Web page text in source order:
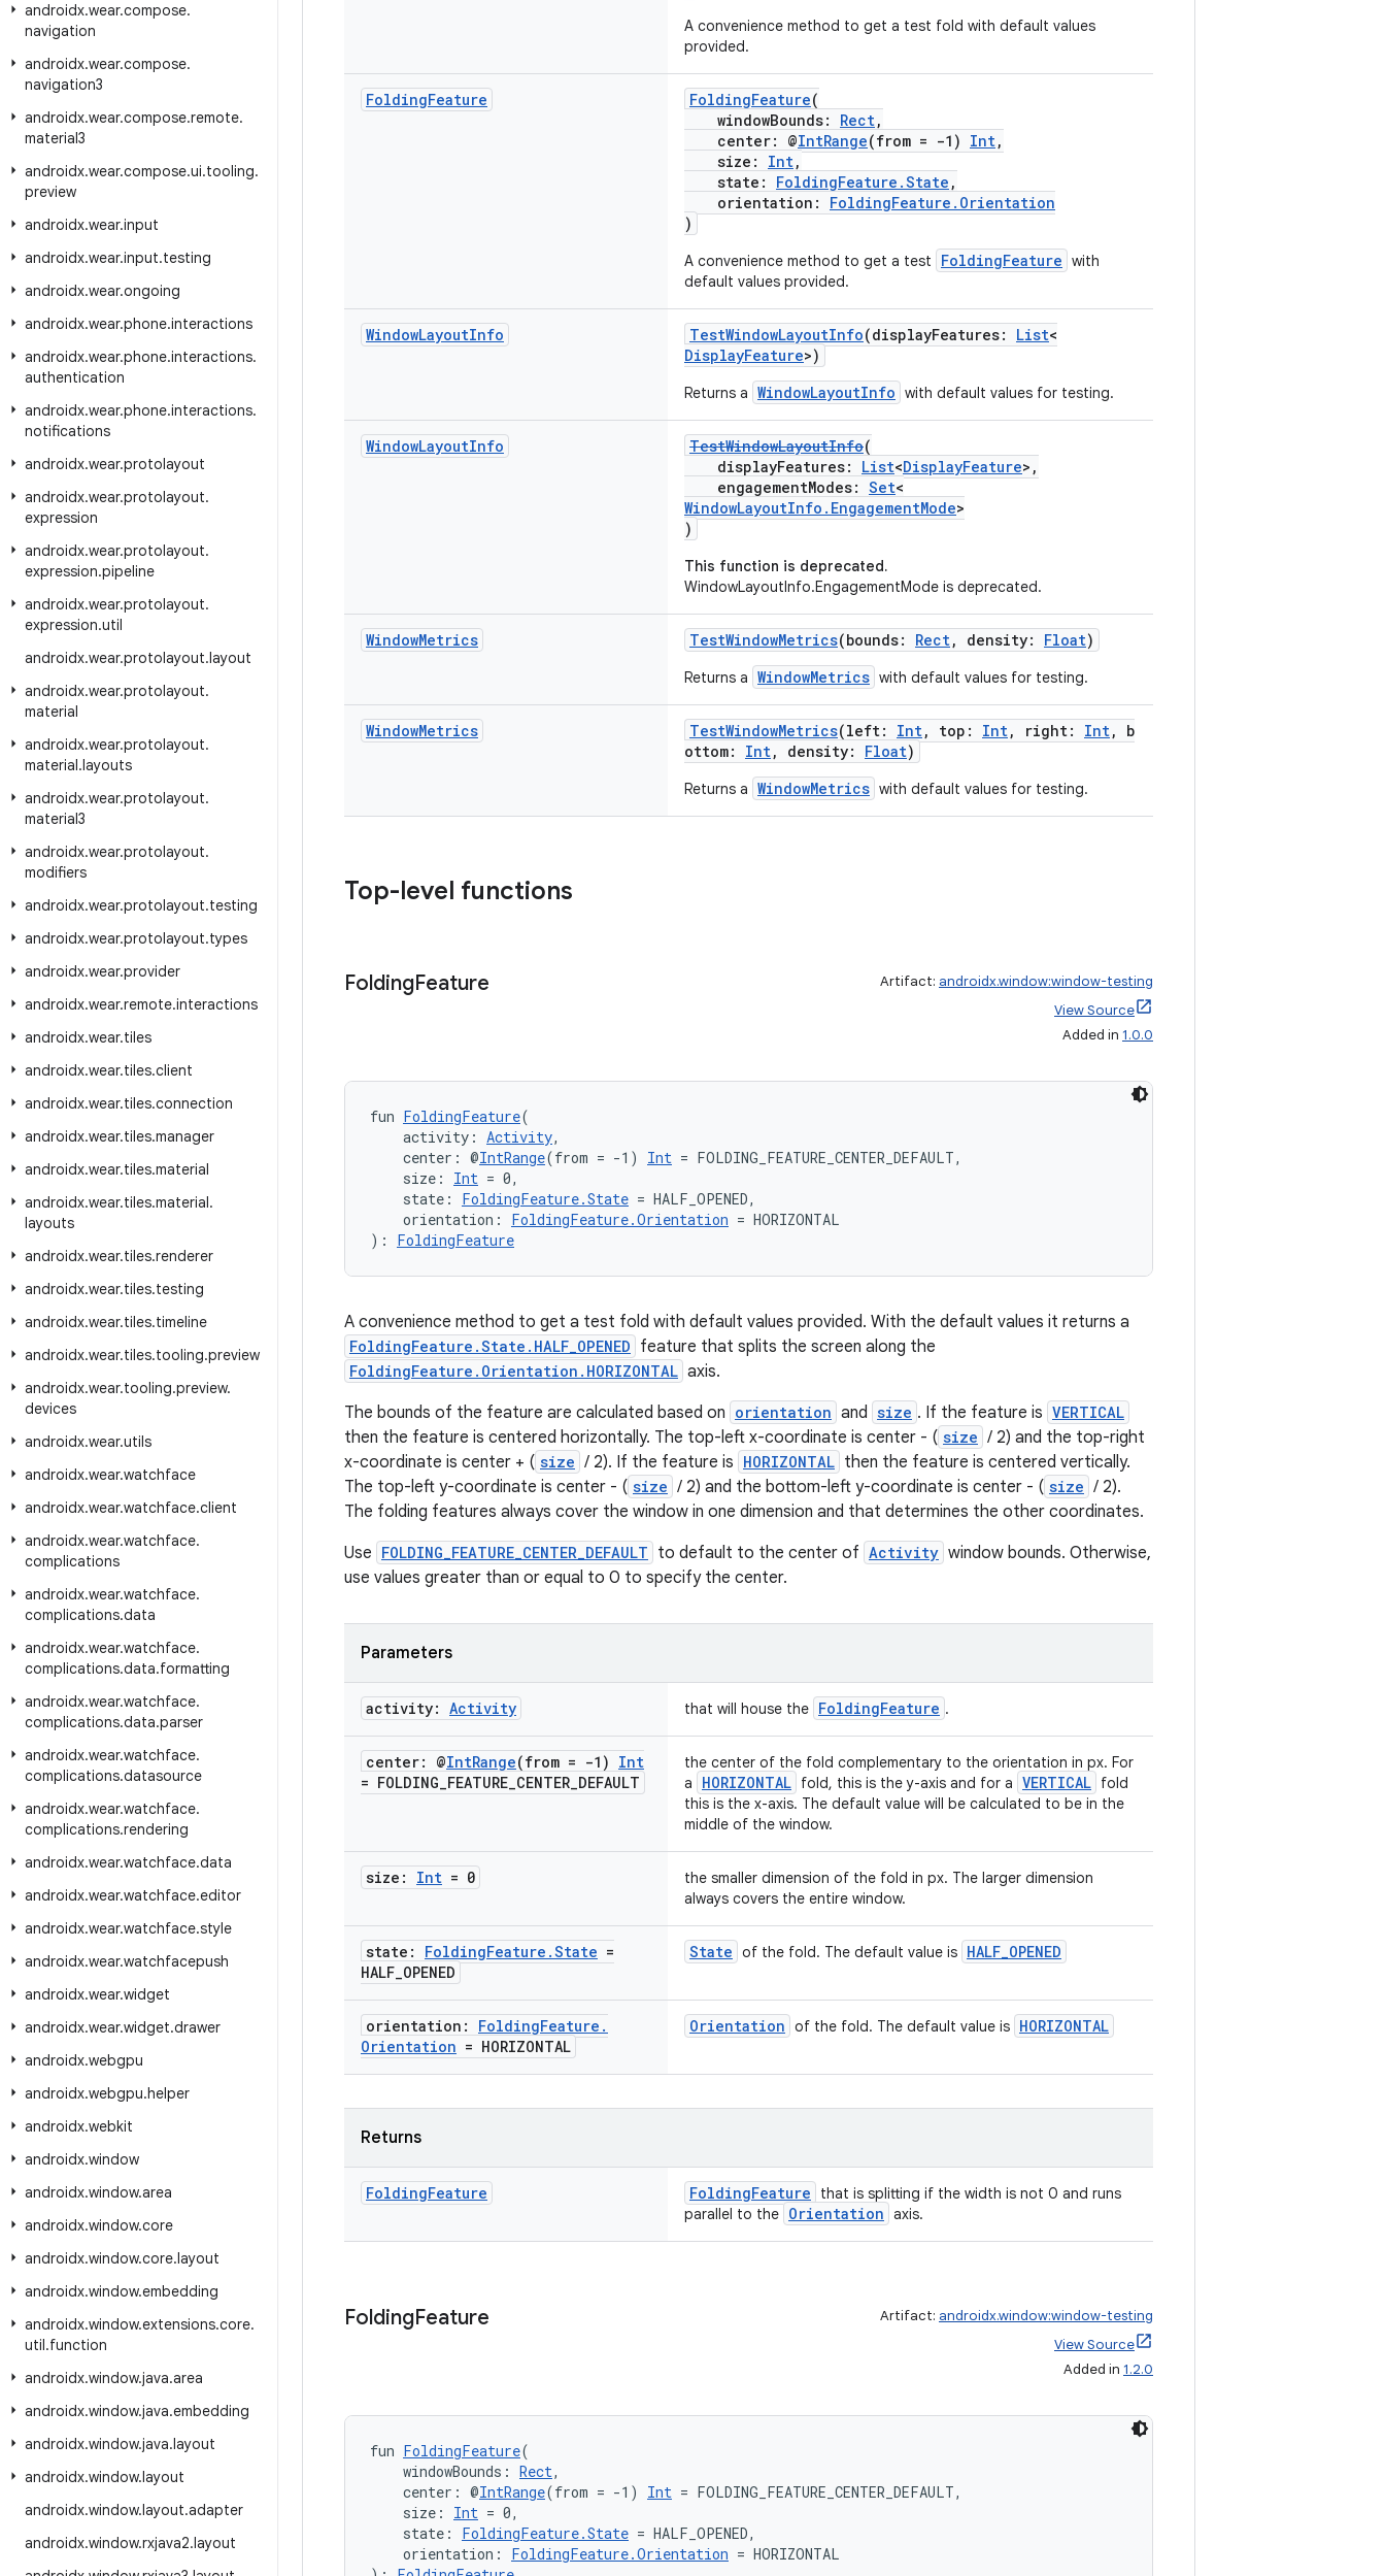
androidx.wear.compose.
navigation
androidx.wear.compose.
navigation3
androidx.wear.compose.remote.
material3
androidx.wear.compose.ui.tooling.
preview
androidx.wear.input
androidx.wear.input.testing
androidx.wear.ongoing
androidx.wear.phone.interactions
androidx.wear.phone.interactions.
authentication
androidx.wear.phone.interactions.
notifications
androidx.wear.protolayout
androidx.wear.protolayout.
expression
androidx.wear.protolayout.
expression.pipeline
androidx.wear.protolayout.
expression.util
androidx.wear.protolayout.layout
androidx.wear.protolayout.
material
androidx.wear.protolayout.
material.layouts
androidx.wear.protolayout.
material3
androidx.wear.protolayout.
modifiers
androidx.wear.protolayout.testing
androidx.wear.protolayout.types
androidx.wear.provider
androidx.wear.remote.interactions
androidx.wear.tiles
androidx.wear.tiles.client
androidx.wear.tiles.connection
androidx.wear.tiles.manager
androidx.wear.tiles.material
androidx.wear.tiles.material.
layouts
androidx.wear.tiles.renderer
androidx.wear.tiles.testing
androidx.wear.tiles.timeline
androidx.wear.tiles.tooling.preview
androidx.wear.tooling.preview.
devices
androidx.wear.utils
androidx.wear.watchface
androidx.wear.watchface.client
androidx.wear.watchface.
complications
androidx.wear.watchface.
complications.data
androidx.wear.watchface.
complications.data.formatting
androidx.wear.watchface.
complications.data.parser
androidx.wear.watchface.
complications.datasource
androidx.wear.watchface.
complications.rendering
androidx.wear.watchface.data
androidx.wear.watchface.editor
androidx.wear.watchface.style
androidx.wear.watchfacepush
androidx.wear.widget
androidx.wear.widget.drawer
androidx.webgpu
androidx.webgpu.helper
androidx.webkit
androidx.window
androidx.window.area
androidx.window.core
androidx.window.core.layout
androidx.window.embedding
androidx.window.extensions.core.
util.function
androidx.window.java.area
androidx.window.java.embedding
androidx.window.java.layout
androidx.window.layout
androidx.window.layout.adapter
androidx.window.rxjava2.layout
A convenience method to get a test fold with default values
provided.
FoldingFeature FoldingFeature(
windowBounds: Rect,
center: @IntRange(from = -1) Int,
size: Int,
state: FoldingFeature.State ,
orientation: FoldingFeature.Orientation
)
A convenience method to get a test FoldingFeature with
default values provided.
WindowLayoutInfo TestWindowLayoutInfo(displayFeatures: List<
DisplayFeature>)
Returns a WindowLayoutInfo with default values for testing.
WindowLayoutInfo TestWindowLayoutInfo(
displayFeatures: List<DisplayFeature>,
engagementModes: Set<
WindowLayoutInfo.EngagementMode>
)
This function is deprecated.
WindowLayoutInfo.EngagementMode is deprecated.
WindowMetrics TestWindowMetrics(bounds: Rect, density: Float)
Returns a WindowMetrics with default values for testing.
WindowMetrics TestWindowMetrics(left: Int, top: Int, right: Int, b
ottom: Int, density: Float)
Returns a WindowMetrics with default values for testing.
Top-level functions
FoldingFeature Artifact: androidx.window:window-testing
View Source
Added in 1.0.0
fun FoldingFeature(
activity: Activity,
center: @IntRange(from = -1) Int = FOLDING_FEATURE_CENTER_DEFAULT,
size: Int = 0,
state: FoldingFeature.State = HALF_OPENED,
orientation: FoldingFeature.Orientation = HORIZONTAL
): FoldingFeature
A convenience method to get a test fold with default values provided. With the default values it returns a
FoldingFeature.State.HALF_OPENED feature that splits the screen along the
FoldingFeature.Orientation.HORIZONTAL axis.
The bounds of the feature are calculated based on orientation and size . If the feature is VERTICAL
then the feature is centered horizontally. The top-left x-coordinate is center - ( size / 2) and the top-right
x-coordinate is center + ( size / 2). If the feature is HORIZONTAL then the feature is centered vertically.
The top-left y-coordinate is center - ( size / 2) and the bottom-left y-coordinate is center - ( size / 2).
The folding features always cover the window in one dimension and that determines the other coordinates.
Use FOLDING_FEATURE_CENTER_DEFAULT to default to the center of Activity window bounds. Otherwise,
use values greater than or equal to 0 to specify the center.
Parameters
activity: Activity that will house the FoldingFeature .
center: @IntRange(from = -1) Int
= FOLDING_FEATURE_CENTER_DEFAULT
the center of the fold complementary to the orientation in px. For
a
HORIZONTAL fold, this is the y-axis and for a VERTICAL fold
this is the x-axis. The default value will be calculated to be in the
middle of the window.
size: Int = 0
the smaller dimension of the fold in px. The larger dimension
always covers the entire window.
state: FoldingFeature .State =
HALF_OPENED
State of the fold. The default value is HALF_OPENED
orientation: FoldingFeature .
Orientation = HORIZONTAL
Orientation of the fold. The default value is HORIZONTAL
Returns
FoldingFeature FoldingFeature
that is splitting if the width is not 0 and runs
parallel to the Orientation axis.
FoldingFeature Artifact: androidx.window:window-testing
View Source
Added in 1.2.0
fun FoldingFeature(
windowBounds: Rect,
center: @IntRange(from = -1) Int = FOLDING_FEATURE_CENTER_DEFAULT,
size: Int = 0,
state: FoldingFeature.State = HALF_OPENED,
orientation: FoldingFeature.Orientation = HORIZONTAL